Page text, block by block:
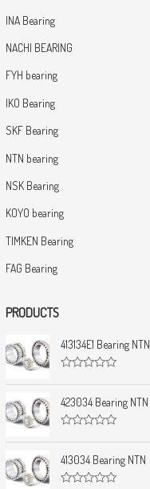
INA Bearing
NACHI BEARING
FYH bearing
IKO Bearing
SKF Bearing
NTN bearing
NSK Bearing
KOYO bearing
TIMKEN Bearing
FAG Bearing
PRODUCTS
413134E1 Bearing NTN
a
t
e
d
o
t
o
f
423034 Bearing NTN
a
t
e
d
413034 Bearing NTN